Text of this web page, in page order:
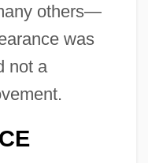
others—
was
not a